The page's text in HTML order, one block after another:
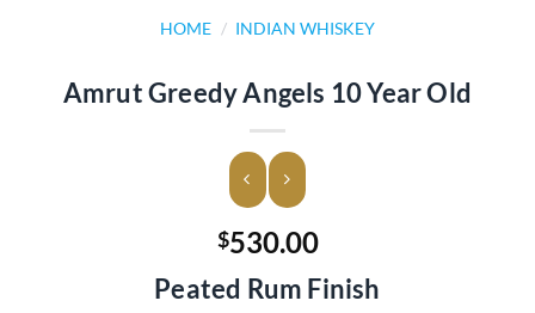
HOME / INDIAN WHISKEY
Amrut Greedy Angels 10 Year Old
$530.00
Peated Rum Finish